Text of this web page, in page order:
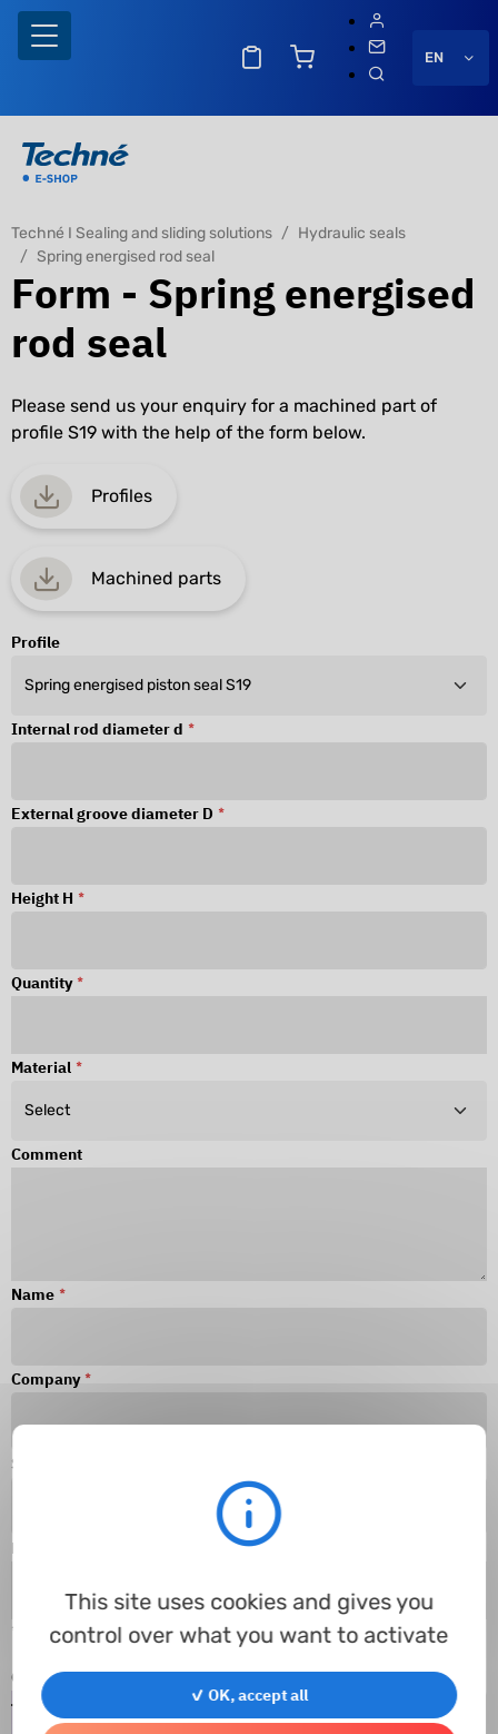
EN
Techné I Sealing and sliding solutions
Hydraulic seals
Spring energised rod seal
Form - Spring energised
rod seal
Please send us your enquiry for a machined part of
profile S19 with the help of the form below.
Profiles
Machined parts
Profile
Internal rod diameter d *
External groove diameter D *
Height H *
Quantity *
Material *
Comment
Name *
Company *
Surname
E-mail
* Champs obligatoires
Captcha *
This site uses cookies and gives you
control over what you want to activate
✓ OK, accept all